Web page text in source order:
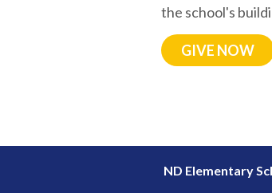
the school's
GIVE NOW
ND Elementary